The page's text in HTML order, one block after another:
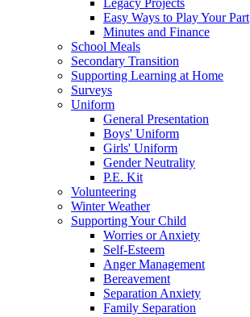
Legacy Projects
Easy Ways to Play Your Part
Minutes and Finance
School Meals
Secondary Transition
Supporting Learning at Home
Surveys
Uniform
General Presentation
Boys' Uniform
Girls' Uniform
Gender Neutrality
P.E. Kit
Volunteering
Winter Weather
Supporting Your Child
Worries or Anxiety
Self-Esteem
Anger Management
Bereavement
Separation Anxiety
Family Separation